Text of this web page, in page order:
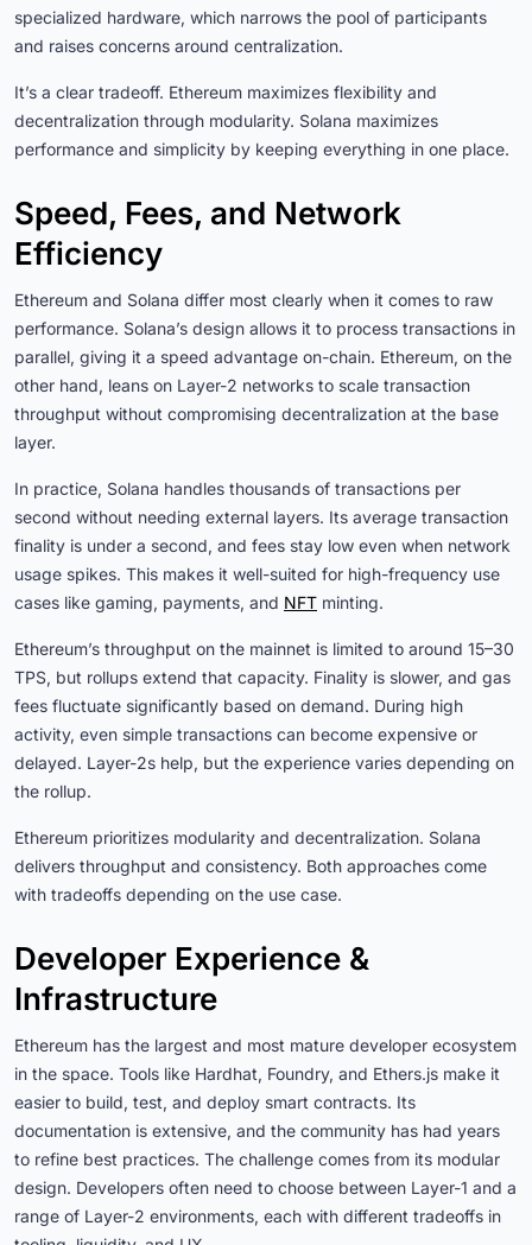
specialized hardware, which narrows the pool of participants
and raises concerns around centralization.
It’s a clear tradeoff. Ethereum maximizes flexibility and
decentralization through modularity. Solana maximizes
performance and simplicity by keeping everything in one place.
Speed, Fees, and Network
Efficiency
Ethereum and Solana differ most clearly when it comes to raw
performance. Solana’s design allows it to process transactions in
parallel, giving it a speed advantage on-chain. Ethereum, on the
other hand, leans on Layer-2 networks to scale transaction
throughput without compromising decentralization at the base
layer.
In practice, Solana handles thousands of transactions per
second without needing external layers. Its average transaction
finality is under a second, and fees stay low even when network
usage spikes. This makes it well-suited for high-frequency use
cases like gaming, payments, and NFT minting.
Ethereum’s throughput on the mainnet is limited to around 15–30
TPS, but rollups extend that capacity. Finality is slower, and gas
fees fluctuate significantly based on demand. During high
activity, even simple transactions can become expensive or
delayed. Layer-2s help, but the experience varies depending on
the rollup.
Ethereum prioritizes modularity and decentralization. Solana
delivers throughput and consistency. Both approaches come
with tradeoffs depending on the use case.
Developer Experience &
Infrastructure
Ethereum has the largest and most mature developer ecosystem
in the space. Tools like Hardhat, Foundry, and Ethers.js make it
easier to build, test, and deploy smart contracts. Its
documentation is extensive, and the community has had years
to refine best practices. The challenge comes from its modular
design. Developers often need to choose between Layer-1 and a
range of Layer-2 environments, each with different tradeoffs in